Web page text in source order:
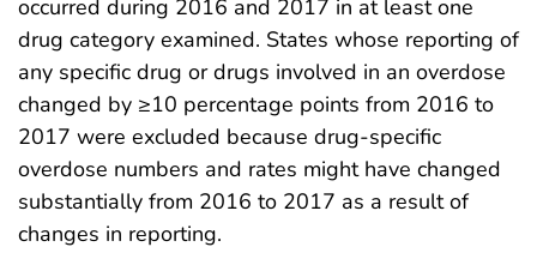
occurred during 2016 and 2017 in at least one
drug category examined. States whose reporting of
any specific drug or drugs involved in an overdose
changed by ≥10 percentage points from 2016 to
2017 were excluded because drug-specific
overdose numbers and rates might have changed
substantially from 2016 to 2017 as a result of
changes in reporting.